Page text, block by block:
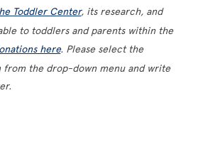
Toddler Center, its research, and
to toddlers and parents within the
here. Please select the
from the drop-down menu and write